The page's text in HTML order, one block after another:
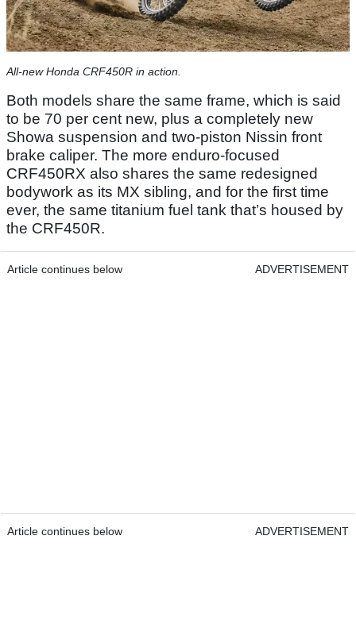
All-new Honda CRF450R in action.
Both models share the same frame, which is said
to be 70 per cent new, plus a completely new
Showa suspension and two-piston Nissin front
brake caliper. The more enduro-focused
CRF450RX also shares the same redesigned
bodywork as its MX sibling, and for the first time
ever, the same titanium fuel tank that’s housed by
the CRF450R.
Article continues below ADVERTISEMENT
Article continues below ADVERTISEMENT